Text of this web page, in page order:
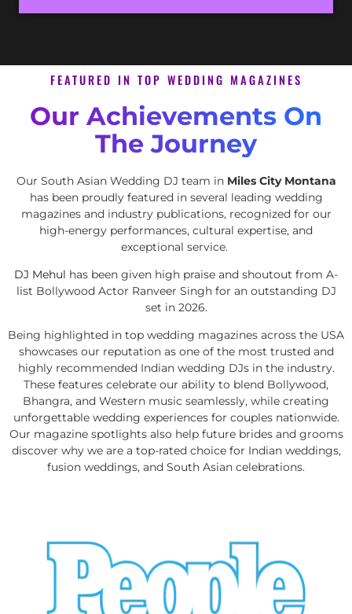
FEATURED IN TOP WEDDING MAGAZINES
Our Achievements On
The Journey
Our South Asian Wedding DJ team in Miles City Montana
has been proudly featured in several leading wedding
magazines and industry publications, recognized for our
high-energy performances, cultural expertise, and
exceptional service.
DJ Mehul has been given high praise and shoutout from A-
list Bollywood Actor Ranveer Singh for an outstanding DJ
set in 2026.
Being highlighted in top wedding magazines across the USA
showcases our reputation as one of the most trusted and
highly recommended Indian wedding DJs in the industry.
These features celebrate our ability to blend Bollywood,
Bhangra, and Western music seamlessly, while creating
unforgettable wedding experiences for couples nationwide.
Our magazine spotlights also help future brides and grooms
discover why we are a top-rated choice for Indian weddings,
fusion weddings, and South Asian celebrations.